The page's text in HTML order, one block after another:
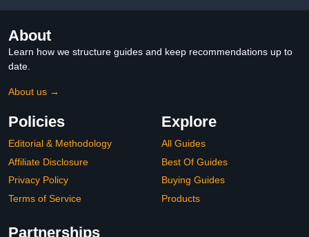
About
Learn how we structure guides and keep recommendations up to
date.
About us →
Policies
Editorial & Methodology
Affiliate Disclosure
Privacy Policy
Terms of Service
Explore
All Guides
Best Of Guides
Buying Guides
Products
Partnerships